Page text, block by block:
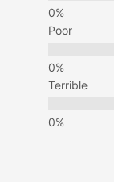
Poor
Terrible